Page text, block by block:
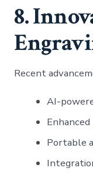
8.
Recent
AI-
Portable